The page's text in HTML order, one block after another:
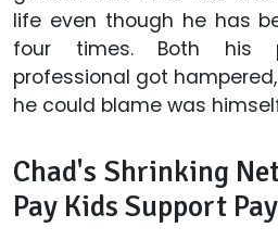
life even though he has
four times. Both his
professional got
he could blame was
Chad's Shrinking
Pay Kids Support